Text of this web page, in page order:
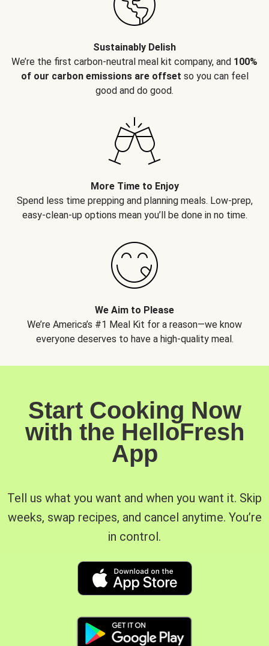
Sustainably Delish
We’re the first carbon-neutral meal kit company, and 100%
of our carbon emissions are offset so you can feel
good and do good.
More Time to Enjoy
Spend less time prepping and planning meals. Low-prep,
easy-clean-up options mean you’ll be done in no time.
We Aim to Please
We’re America’s #1 Meal Kit for a reason—we know
everyone deserves to have a high-quality meal.
Start Cooking Now
with the HelloFresh
App
Tell us what you want and when you want it. Skip
weeks, swap recipes, and cancel anytime. You’re
in control.